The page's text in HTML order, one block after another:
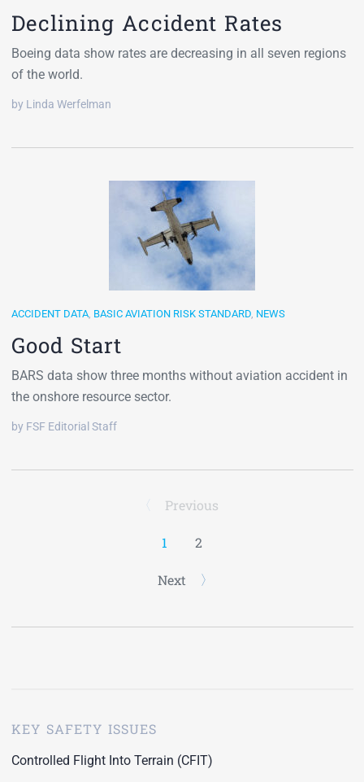
Declining Accident Rates
Boeing data show rates are decreasing in all seven regions
of the world.
by Linda Werfelman
ACCIDENT DATA, BASIC AVIATION RISK STANDARD, NEWS
Good Start
BARS data show three months without aviation accident in
the onshore resource sector.
by FSF Editorial Staff
Previous
1 2
Next
KEY SAFETY ISSUES
Controlled Flight Into Terrain (CFIT)